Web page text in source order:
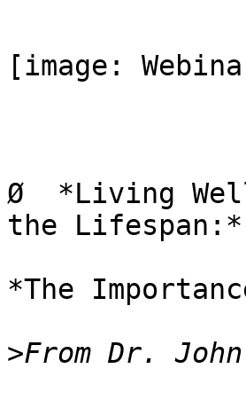
[image:
Ø  *Living
the Lifespan:*
*The
>